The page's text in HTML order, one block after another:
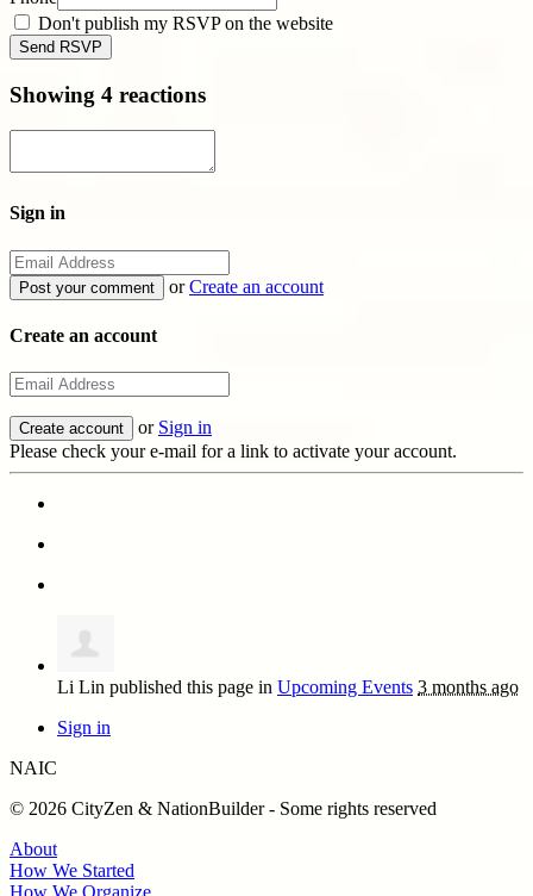
Don't publish my RSVP on the website
Showing 4 reactions
Sign in
orCreate an account
Create an account
or Sign in
Please check your e-mail for a link to activate your account.
Li Lin published this page in Upcoming Events 3 months ago
Sign in
NAIC
© 2026 CityZen & NationBuilder - Some rights reserved
About
How We Started